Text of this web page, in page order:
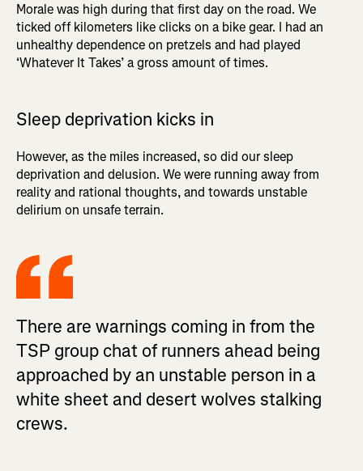
Morale was high during that first day on the road. We
ticked off kilometers like clicks on a bike gear. I had an
unhealthy dependence on pretzels and had played
‘Whatever It Takes’ a gross amount of times.
Sleep deprivation kicks in
However, as the miles increased, so did our sleep
deprivation and delusion. We were running away from
reality and rational thoughts, and towards unstable
delirium on unsafe terrain.
There are warnings coming in from the
TSP group chat of runners ahead being
approached by an unstable person in a
white sheet and desert wolves stalking
crews.